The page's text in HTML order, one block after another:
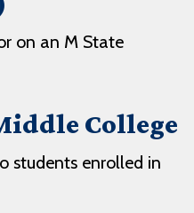
on an M State
College
students enrolled in